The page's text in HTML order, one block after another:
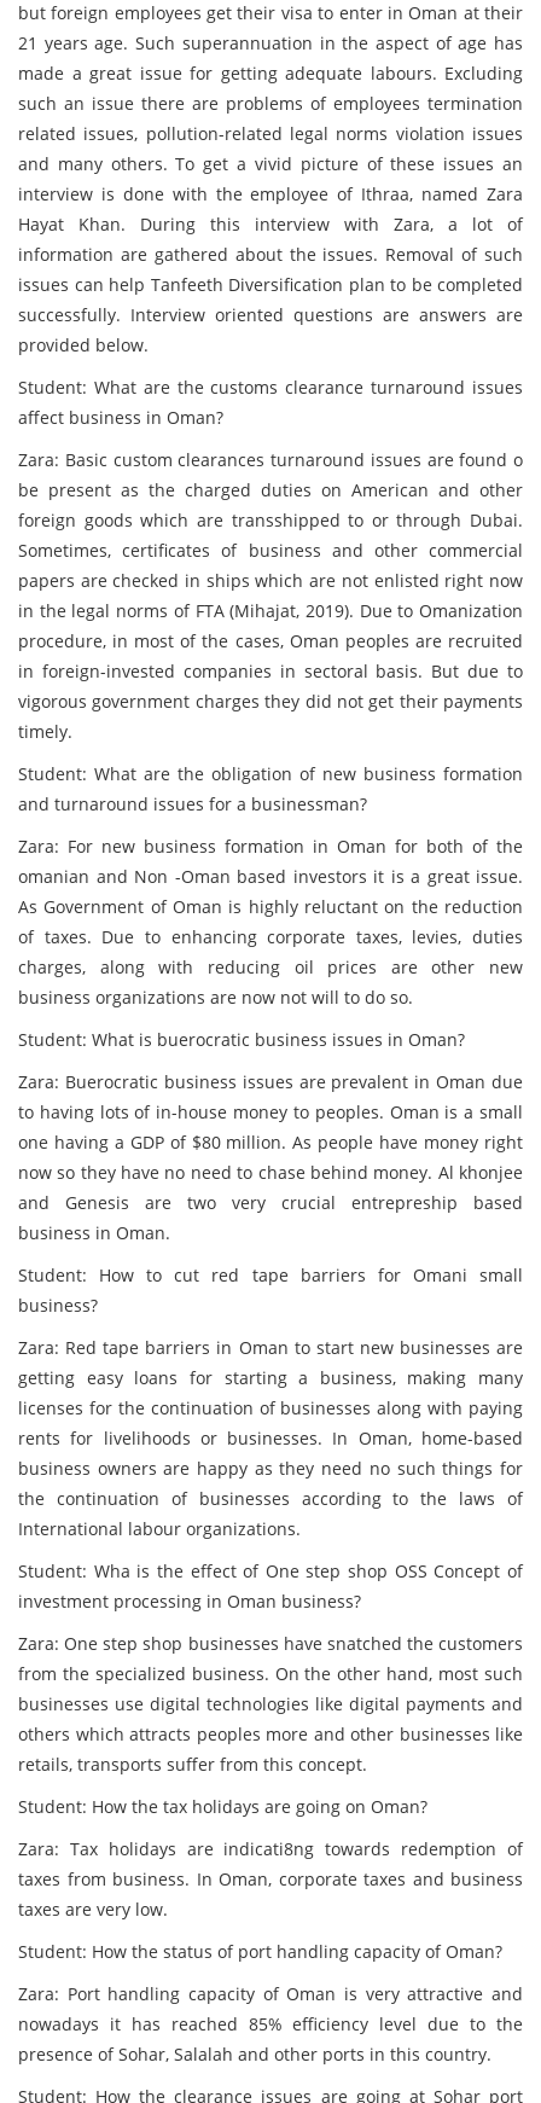
but foreign employees get their visa to enter in Oman at their
21 years age. Such superannuation in the aspect of age has
made a great issue for getting adequate labours. Excluding
such an issue there are problems of employees termination
related issues, pollution-related legal norms violation issues
and many others. To get a vivid picture of these issues an
interview is done with the employee of Ithraa, named Zara
Hayat Khan. During this interview with Zara, a lot of
information are gathered about the issues. Removal of such
issues can help Tanfeeth Diversification plan to be completed
successfully. Interview oriented questions are answers are
provided below.
Student: What are the customs clearance turnaround issues
affect business in Oman?
Zara: Basic custom clearances turnaround issues are found o
be present as the charged duties on American and other
foreign goods which are transshipped to or through Dubai.
Sometimes, certificates of business and other commercial
papers are checked in ships which are not enlisted right now
in the legal norms of FTA (Mihajat, 2019). Due to Omanization
procedure, in most of the cases, Oman peoples are recruited
in foreign-invested companies in sectoral basis. But due to
vigorous government charges they did not get their payments
timely.
Student: What are the obligation of new business formation
and turnaround issues for a businessman?
Zara: For new business formation in Oman for both of the
omanian and Non -Oman based investors it is a great issue.
As Government of Oman is highly reluctant on the reduction
of taxes. Due to enhancing corporate taxes, levies, duties
charges, along with reducing oil prices are other new
business organizations are now not will to do so.
Student: What is buerocratic business issues in Oman?
Zara: Buerocratic business issues are prevalent in Oman due
to having lots of in-house money to peoples. Oman is a small
one having a GDP of $80 million. As people have money right
now so they have no need to chase behind money. Al khonjee
and Genesis are two very crucial entrepreship based
business in Oman.
Student: How to cut red tape barriers for Omani small
business?
Zara: Red tape barriers in Oman to start new businesses are
getting easy loans for starting a business, making many
licenses for the continuation of businesses along with paying
rents for livelihoods or businesses. In Oman, home-based
business owners are happy as they need no such things for
the continuation of businesses according to the laws of
International labour organizations.
Student: Wha is the effect of One step shop OSS Concept of
investment processing in Oman business?
Zara: One step shop businesses have snatched the customers
from the specialized business. On the other hand, most such
businesses use digital technologies like digital payments and
others which attracts peoples more and other businesses like
retails, transports suffer from this concept.
Student: How the tax holidays are going on Oman?
Zara: Tax holidays are indicati8ng towards redemption of
taxes from business. In Oman, corporate taxes and business
taxes are very low.
Student: How the status of port handling capacity of Oman?
Zara: Port handling capacity of Oman is very attractive and
nowadays it has reached 85% efficiency level due to the
presence of Sohar, Salalah and other ports in this country.
Student: How the clearance issues are going at Sohar port